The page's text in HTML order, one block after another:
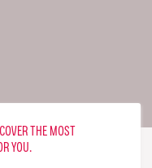
THE MOST
YOU.